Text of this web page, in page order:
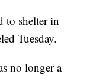
to shelter in
Tuesday.
no longer a